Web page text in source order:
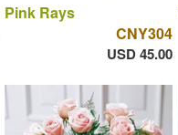
Pink Rays
CNY304
USD 45.00